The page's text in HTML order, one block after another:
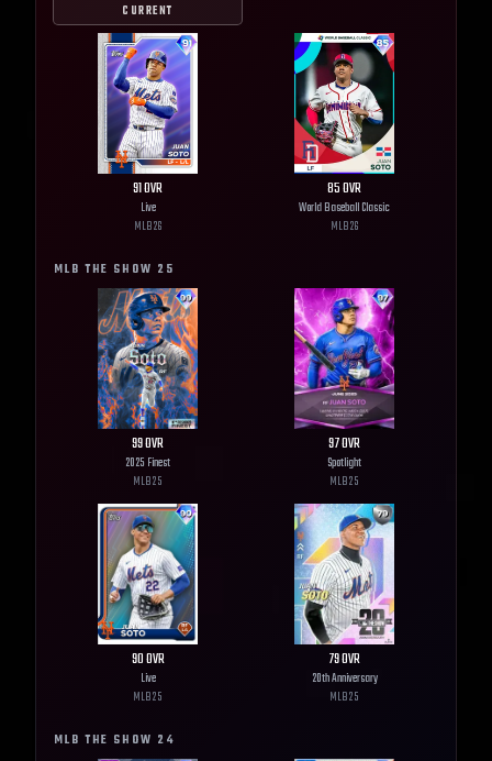
CURRENT
91OVR
Live
MLB26
85OVR
World Baseball Classic
MLB26
MLB THE SHOW 25
99OVR
2025 Finest
MLB25
97OVR
Spotlight
MLB25
90OVR
Live
MLB25
79OVR
20th Anniversary
MLB25
MLB THE SHOW 24